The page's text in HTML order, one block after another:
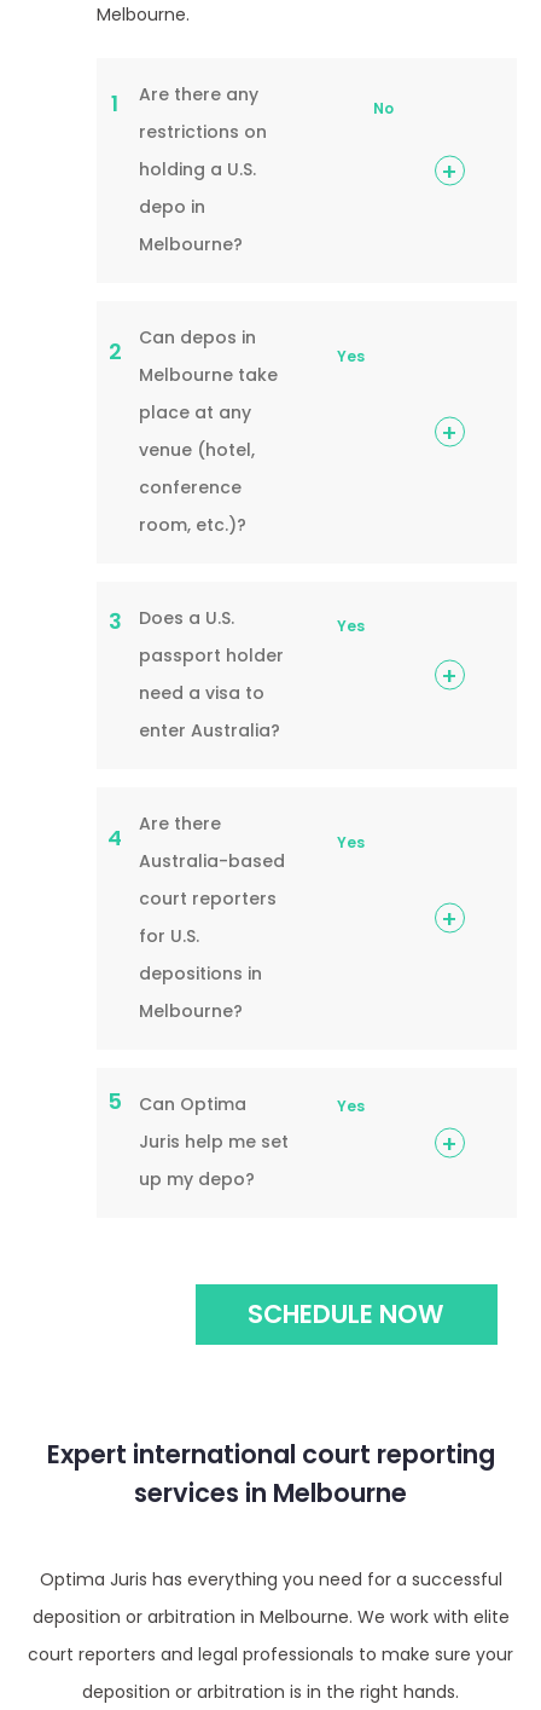
Melbourne.
1
Are there any
restrictions on
holding a U.S.
depo in
Melbourne?
No
2
Can depos in
Melbourne take
place at any
venue (hotel,
conference
room, etc.)?
Yes
3
Does a U.S.
passport holder
need a visa to
enter Australia?
Yes
4
Are there
Australia-based
court reporters
for U.S.
depositions in
Melbourne?
Yes
5
Can Optima
Juris help me set
up my depo?
Yes
SCHEDULE NOW
Expert international court reporting
services in Melbourne
Optima Juris has everything you need for a successful
deposition or arbitration in Melbourne. We work with elite
court reporters and legal professionals to make sure your
deposition or arbitration is in the right hands.